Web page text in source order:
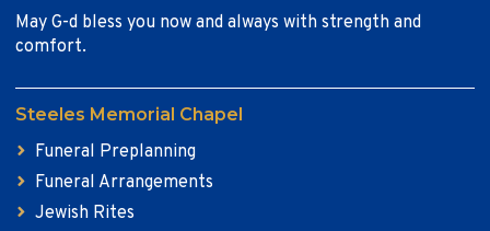
May G-d bless you now and always with strength and
comfort.
Steeles Memorial Chapel
Funeral Preplanning
Funeral Arrangements
Jewish Rites